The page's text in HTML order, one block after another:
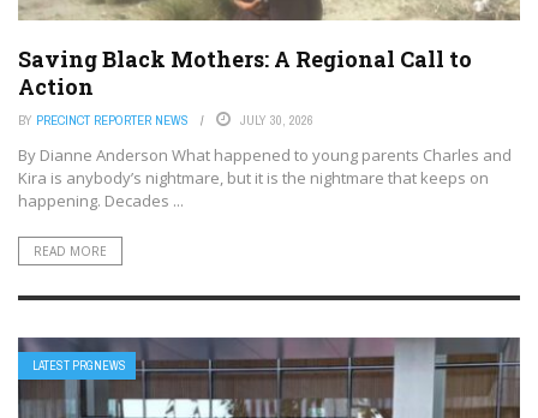
Saving Black Mothers: A Regional Call to
Action
BY PRECINCT REPORTER NEWS JULY 30, 2026
By Dianne Anderson What happened to young parents Charles and
Kira is anybody’s nightmare, but it is the nightmare that keeps on
happening. Decades ...
READ MORE
LATEST PRGNEWS